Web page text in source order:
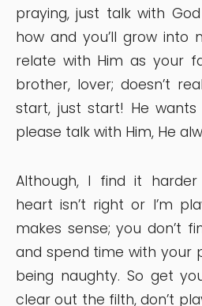
praying, just talk with
how and you’ll grow into
relate with Him as your
brother, lover; doesn’t
start, just start! He
please talk with Him, He
Although, I find it
heart isn’t right or I’m
makes sense; you don’t
and spend time with your
being naughty. So get
clear out the filth, don’t